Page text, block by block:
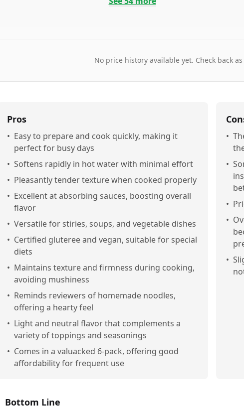
No price history available yet. Check back
Pros
• Easy to prepare and cook quickly, making it
perfect for busy days
• Softens rapidly in hot water with minimal effort
• Pleasantly tender texture when cooked properly
• Excellent at absorbing sauces, boosting overall
flavor
• Versatile for stiries, soups, and vegetable dishes
• Certified gluteree and vegan, suitable for special
diets
• Maintains texture and firmness during cooking,
avoiding mushiness
• Reminds reviewers of homemade noodles,
offering a hearty feel
• Light and neutral flavor that complements a
variety of toppings and seasonings
• Comes in a valuacked 6-pack, offering good
affordability for frequent use
•
•
•
•
•
Bottom Line